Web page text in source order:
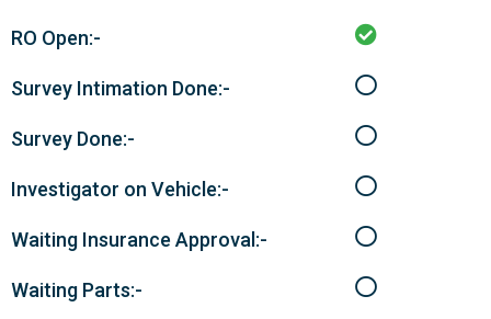
RO Open:-
Survey Intimation Done:-
Survey Done:-
Investigator on Vehicle:-
Waiting Insurance Approval:-
Waiting Parts:-